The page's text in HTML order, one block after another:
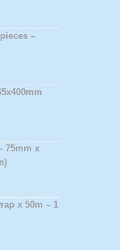
–
75mm x
x 50m – 1